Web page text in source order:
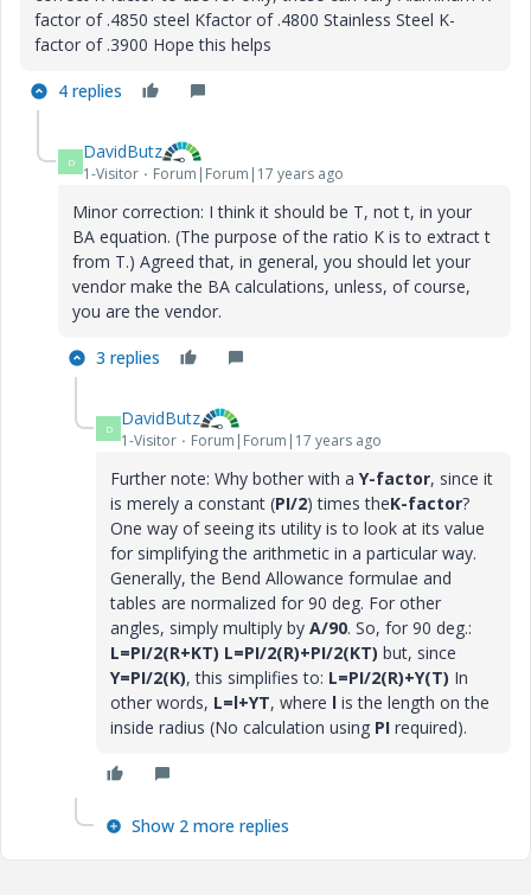
factor of .4850 steel Kfactor of .4800 Stainless Steel K-
factor of .3900 Hope this helps
4 replies
D DavidButz
1-Visitor Forum|Forum|17 years ago
Minor correction: I think it should be T, not t, in your
BA equation. (The purpose of the ratio K is to extract t
from T.) Agreed that, in general, you should let your
vendor make the BA calculations, unless, of course,
you are the vendor.
3 replies
D DavidButz
1-Visitor Forum|Forum|17 years ago
Further note: Why bother with a Y-factor, since it
is merely a constant (PI/2) times theK-factor?
One way of seeing its utility is to look at its value
for simplifying the arithmetic in a particular way.
Generally, the Bend Allowance formulae and
tables are normalized for 90 deg. For other
angles, simply multiply by A/90. So, for 90 deg.:
L=PI/2(R+KT) L=PI/2(R)+PI/2(KT) but, since
Y=PI/2(K), this simplifies to: L=PI/2(R)+Y(T) In
other words, L=l+YT, where l is the length on the
inside radius (No calculation using PI required).
Show 2 more replies